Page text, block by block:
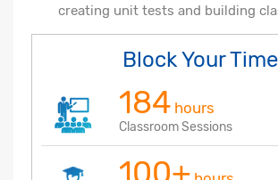
creating unit tests and building
Block Your Time
184 hours
Classroom Sessions